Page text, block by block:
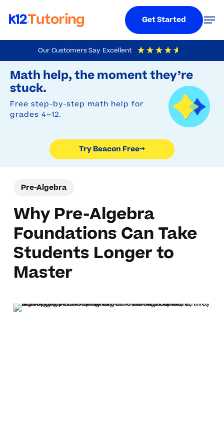
Our Customers Say Excellent
4.9 Out Of 5 Based On
Math help, the moment they’re
stuck.
Free step-by-step math help for
grades 4–12.
Try Beacon Free→
to
main
content
Get Started
Pre-Algebra
Why Pre-Algebra
Foundations Can Take
Students Longer to
Master